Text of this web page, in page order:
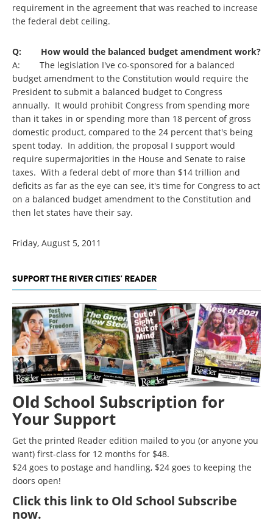
requirement in the agreement that was reached to increase
the federal debt ceiling.
Q: How would the balanced budget amendment work?
A: The legislation I've co-sponsored for a balanced
budget amendment to the Constitution would require the
President to submit a balanced budget to Congress
annually. It would prohibit Congress from spending more
than it takes in or spending more than 18 percent of gross
domestic product, compared to the 24 percent that's being
spent today. In addition, the proposal I support would
require supermajorities in the House and Senate to raise
taxes. With a federal debt of more than $14 trillion and
deficits as far as the eye can see, it's time for Congress to act
on a balanced budget amendment to the Constitution and
then let states have their say.
Friday, August 5, 2011
SUPPORT THE RIVER CITIES' READER
Old School Subscription for
Your Support
Get the printed Reader edition mailed to you (or anyone you
want) first-class for 12 months for $48.
$24 goes to postage and handling, $24 goes to keeping the
doors open!
Clickthis link to Old School Subscribe
now.